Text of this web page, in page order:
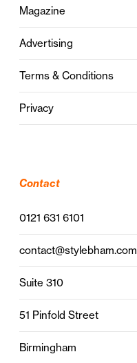
Magazine
Advertising
Terms & Conditions
Privacy
Contact
0121 631 6101
contact@stylebham.com
Suite 310
51 Pinfold Street
Birmingham